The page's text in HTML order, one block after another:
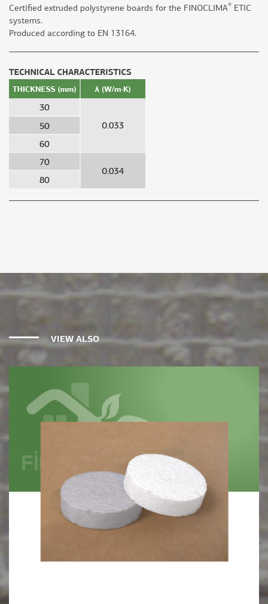
Certified extruded polystyrene boards for the FINOCLIMA® ETIC
systems.
Produced according to EN 13164.
VIEW ALSO